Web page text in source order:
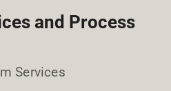
and Process
Services